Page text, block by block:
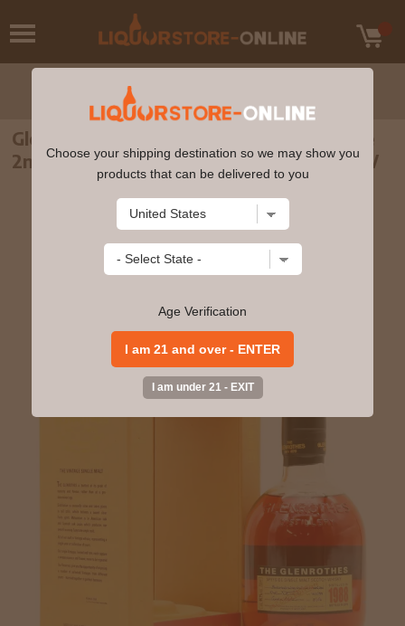
Glenrothes - 28 year old Vintage Release
2nd Edition 1988 Whisky 70cl 44.1% ABV
Choose your shipping destination so we may show you
products that can be delivered to you
Age Verification